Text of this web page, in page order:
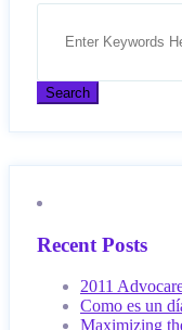
Recent Posts
2011
Como es un
Maximizing